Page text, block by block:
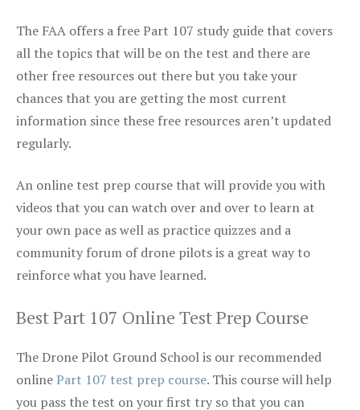
The FAA offers a free Part 107 study guide that covers
all the topics that will be on the test and there are
other free resources out there but you take your
chances that you are getting the most current
information since these free resources aren’t updated
regularly.
An online test prep course that will provide you with
videos that you can watch over and over to learn at
your own pace as well as practice quizzes and a
community forum of drone pilots is a great way to
reinforce what you have learned.
Best Part 107 Online Test Prep Course
The Drone Pilot Ground School is our recommended
onlinePart 107 test prep course. This course will help
you pass the test on your first try so that you can